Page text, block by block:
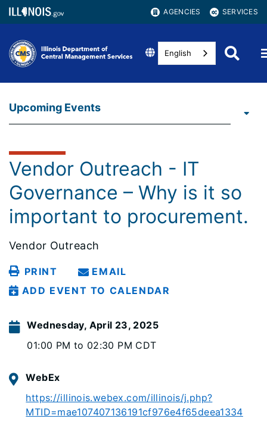
AGENCIES SERVICES
English
Upcoming Events
Vendor Outreach - IT
Governance – Why is it so
important to procurement.
Vendor Outreach
PRINT
EMAIL
ADD EVENT TO CALENDAR
Wednesday, April 23, 2025
01:00 PM to 02:30 PM CDT
WebEx
https://illinois.webex.com/illinois/j.php?
MTID=mae107407136191cf976e4f65deea1334